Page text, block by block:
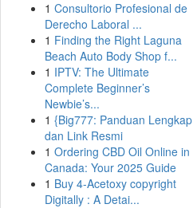
1 Consultorio Profesional de
Derecho Laboral ...
1 Finding the Right Laguna
Beach Auto Body Shop f...
1 IPTV: The Ultimate
Complete Beginner’s
Newbie’s...
1 {Big777: Panduan Lengkap
dan Link Resmi
1 Ordering CBD Oil Online in
Canada: Your 2025 Guide
1 Buy 4-Acetoxy copyright
Digitally : A Detai...